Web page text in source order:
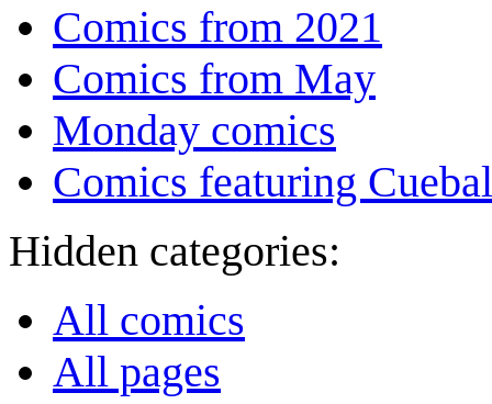
Comics from 2021
Comics from May
Monday comics
Comics featuring
Hidden categories:
All comics
All pages